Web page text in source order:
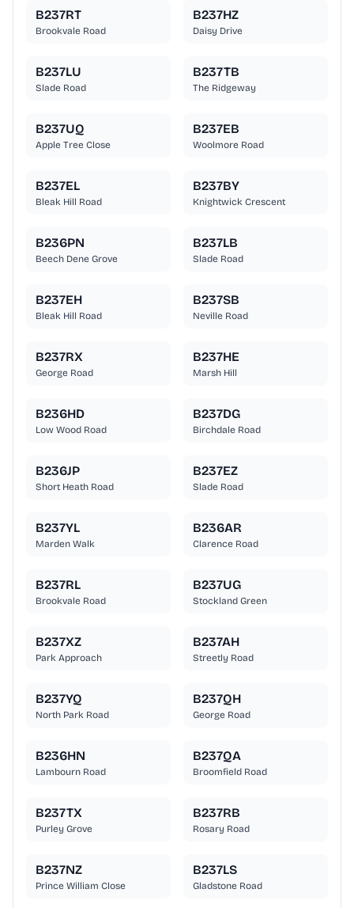
B237RT
Brookvale Road
B237HZ
Daisy Drive
B237LU
Slade Road
B237TB
The Ridgeway
B237UQ
Apple Tree Close
B237EB
Woolmore Road
B237EL
Bleak Hill Road
B237BY
Knightwick Crescent
B236PN
Beech Dene Grove
B237LB
Slade Road
B237EH
Bleak Hill Road
B237SB
Neville Road
B237RX
George Road
B237HE
Marsh Hill
B236HD
Low Wood Road
B237DG
Birchdale Road
B236JP
Short Heath Road
B237EZ
Slade Road
B237YL
Marden Walk
B236AR
Clarence Road
B237RL
Brookvale Road
B237UG
Stockland Green
B237XZ
Park Approach
B237AH
Streetly Road
B237YQ
North Park Road
B237QH
George Road
B236HN
Lambourn Road
B237QA
Broomfield Road
B237TX
Purley Grove
B237RB
Rosary Road
B237NZ
Prince William Close
B237LS
Gladstone Road